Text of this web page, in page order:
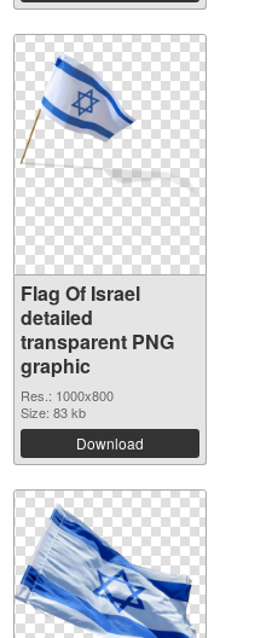
Flag Of Israel
detailed
transparent PNG
graphic
Res.: 1000x800
Size: 83 kb
Download